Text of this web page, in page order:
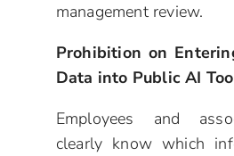
management review.
Prohibition on
Data into Public AI
Employees and
clearly know which